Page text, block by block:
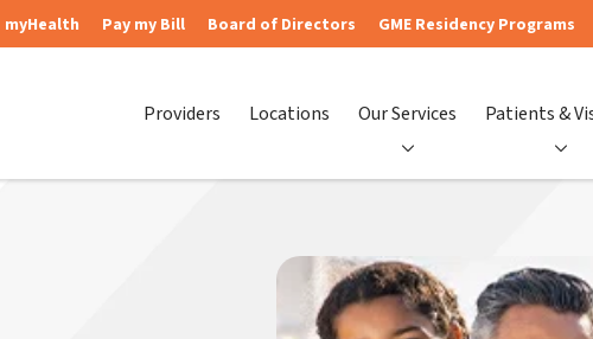
myHealth Pay my Bill Board of Directors GME Residency Programs
Providers Locations Our Services Patients &